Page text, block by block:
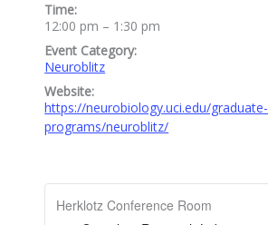
Time:
12:00 pm – 1:30 pm
Event Category:
Neuroblitz
Website:
https://neurobiology.uci.edu/graduate-
programs/neuroblitz/
Herklotz Conference Room